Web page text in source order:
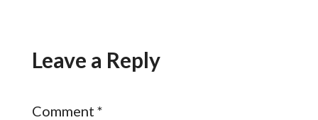
Leave a Reply
Comment *